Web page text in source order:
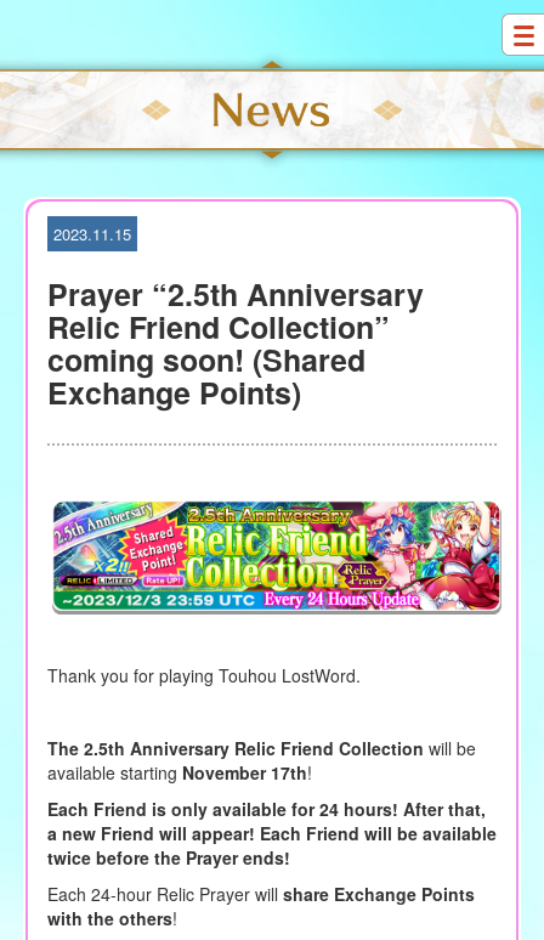
S
k
i
p
t
2023.11.15
Prayer “2.5th Anniversary
Relic Friend Collection”
coming soon! (Shared
Exchange Points)
Thank you for playing Touhou LostWord.
The 2.5th Anniversary Relic Friend Collection will be
available starting November 17th!
Each Friend is only available for 24 hours! After that,
a new Friend will appear! Each Friend will be available
twice before the Prayer ends!
Each 24-hour Relic Prayer will share Exchange Points
with the others!